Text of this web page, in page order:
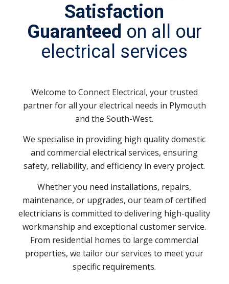
Satisfaction
Guaranteed on all our
electrical services
Welcome to Connect Electrical, your trusted
partner for all your electrical needs in Plymouth
and the South-West.
We specialise in providing high quality domestic
and commercial electrical services, ensuring
safety, reliability, and efficiency in every project.
Whether you need installations, repairs,
maintenance, or upgrades, our team of certified
electricians is committed to delivering high-quality
workmanship and exceptional customer service.
From residential homes to large commercial
properties, we tailor our services to meet your
specific requirements.